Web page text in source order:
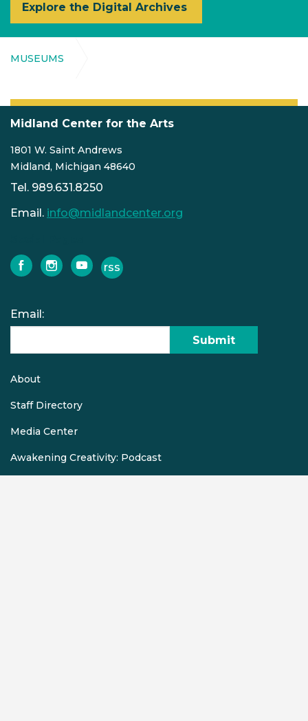
Explore the Digital Archives
MUSEUMS
Midland County Historical Society (NAV)
Midland Center for the Arts
1801 W. Saint Andrews
Midland, Michigan 48640
Tel. 989.631.8250
Email. info@midlandcenter.org
facebookinstagram
youtube
rss
Email:
Submit
Quick
About
Staff Directory
Media Center
Awakening Creativity: Podcast